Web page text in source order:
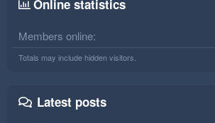
Online statistics
Members online
Totals may include hidden visitors.
Latest posts